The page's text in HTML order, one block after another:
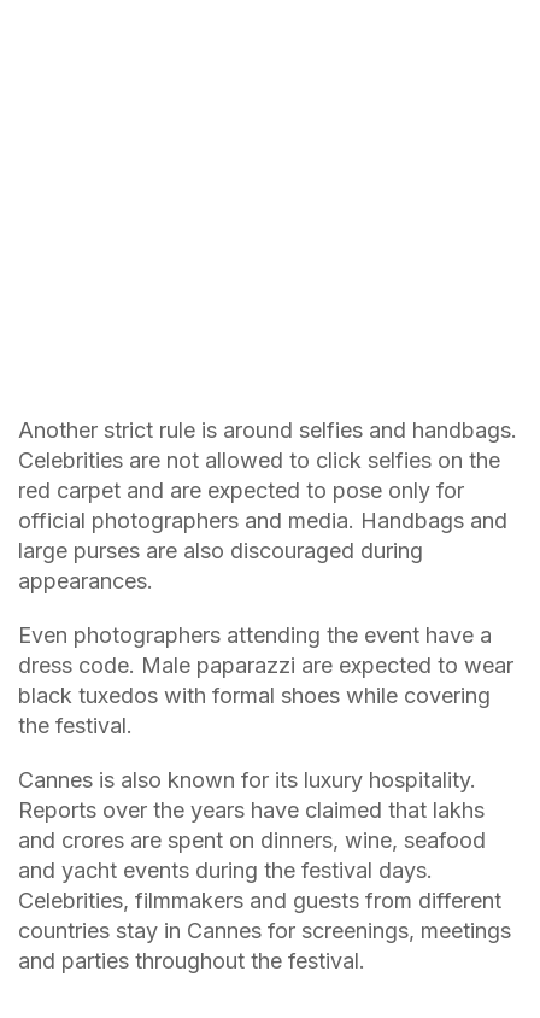
Another strict rule is around selfies and handbags.
Celebrities are not allowed to click selfies on the
red carpet and are expected to pose only for
official photographers and media. Handbags and
large purses are also discouraged during
appearances.
Even photographers attending the event have a
dress code. Male paparazzi are expected to wear
black tuxedos with formal shoes while covering
the festival.
Cannes is also known for its luxury hospitality.
Reports over the years have claimed that lakhs
and crores are spent on dinners, wine, seafood
and yacht events during the festival days.
Celebrities, filmmakers and guests from different
countries stay in Cannes for screenings, meetings
and parties throughout the festival.